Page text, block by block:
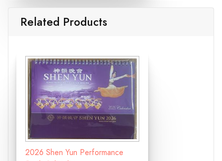
Related Products
2026 Shen Yun Performance